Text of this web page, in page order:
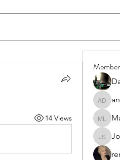
14 Views Mayra
John